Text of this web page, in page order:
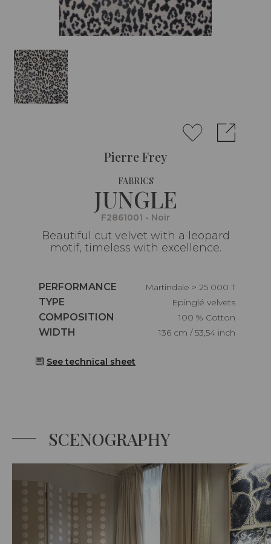
Pierre Frey
FABRICS
JUNGLE
F2861001 - Noir
Beautiful cut velvet with a leopard
motif, timeless with excellence.
Caractéristiques
PERFORMANCE
Martindale > 25 000 T
Caractéristiques
TYPE
Epinglé velvets
Caractéristiques
COMPOSITION
100 % Cotton
Caractéristiques
WIDTH 136 cm / 53,54 inch
See technical sheet
SCENOGRAPHY